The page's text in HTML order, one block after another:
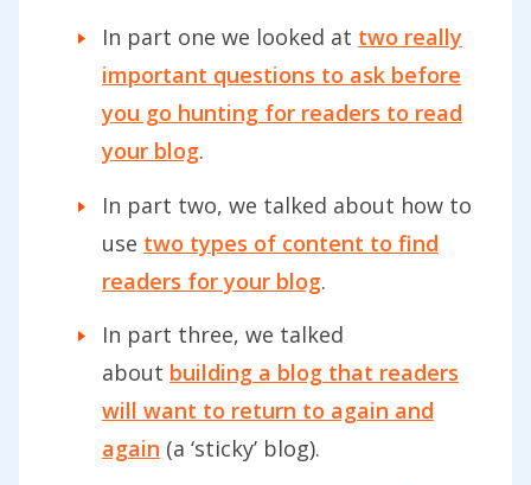
In part one we looked at two really
important questions to ask before
you go hunting for readers to read
your blog.
In part two, we talked about how to
use two types of content to find
readers for your blog.
In part three, we talked
about building a blog that readers
will want to return to again and
again (a ‘sticky’ blog).